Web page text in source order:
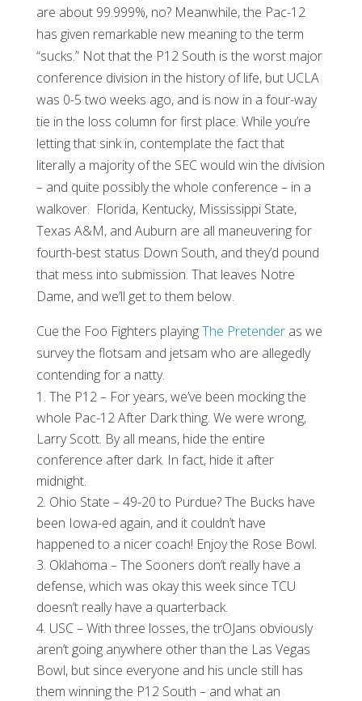
are about 99.999%, no? Meanwhile, the Pac-12
has given remarkable new meaning to the term
“sucks.” Not that the P12 South is the worst major
conference division in the history of life, but UCLA
was 0-5 two weeks ago, and is now in a four-way
tie in the loss column for first place. While you’re
letting that sink in, contemplate the fact that
literally a majority of the SEC would win the division
– and quite possibly the whole conference – in a
walkover. Florida, Kentucky, Mississippi State,
Texas A&M, and Auburn are all maneuvering for
fourth-best status Down South, and they’d pound
that mess into submission. That leaves Notre
Dame, and we’ll get to them below.
Cue the Foo Fighters playingThe Pretenderas we
survey the flotsam and jetsam who are allegedly
contending for a natty.
The P12 – For years, we’ve been mocking the
whole Pac-12 After Dark thing. We were wrong,
Larry Scott. By all means, hide the entire
conference after dark. In fact, hide it after
midnight.
Ohio State – 49-20 to Purdue? The Bucks have
been Iowa-ed again, and it couldn’t have
happened to a nicer coach! Enjoy the Rose Bowl.
Oklahoma – The Sooners don’t really have a
defense, which was okay this week since TCU
doesn’t really have a quarterback.
USC – With three losses, the trOJans obviously
aren’t going anywhere other than the Las Vegas
Bowl, but since everyone and his uncle still has
them winning the P12 South – and what an